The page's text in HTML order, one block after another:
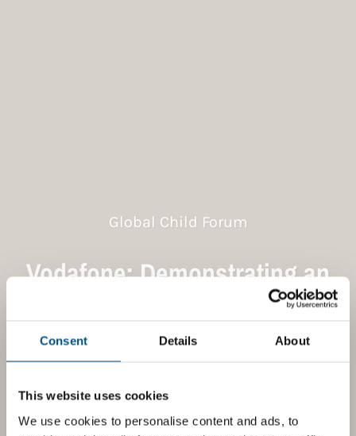
Consent Details About
This website uses cookies
We use cookies to personalise content and ads, to
Global Child Forum
Vodafone: Demonstrating an
end-to-end commitment to
children’s rights